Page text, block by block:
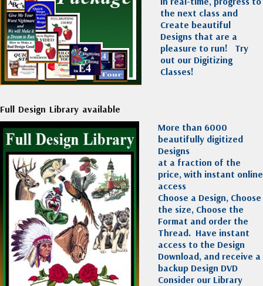
the next class and
Create beautiful
Designs that are a
pleasure to run! Try
out our Digitizing
Classes!
Full Design Library available
More than 6000
beautifully digitized
Designs
at a fraction of the
price, with instant online
access
Choose a Design, Choose
the size, Choose the
Format and order the
Thread. Have instant
access to the Design
Download, and receive a
backup Design DVD
Consider our Library